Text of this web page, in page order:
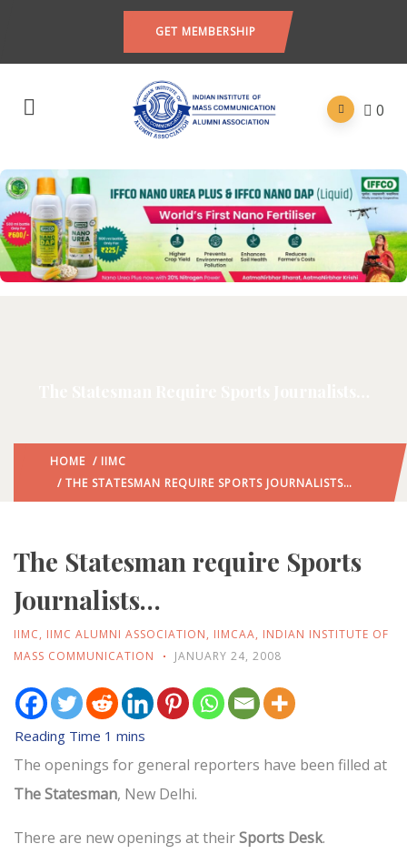
GET MEMBERSHIP
0
HOME / IIMC
/ THE STATESMAN REQUIRE SPORTS JOURNALISTS…
The Statesman require Sports
Journalists…
IIMC, IIMC ALUMNI ASSOCIATION, IIMCAA, INDIAN INSTITUTE OF
MASS COMMUNICATION
JANUARY 24, 2008
The openings for general reporters have been filled at
The Statesman, New Delhi.
There are new openings at theirSports Desk.